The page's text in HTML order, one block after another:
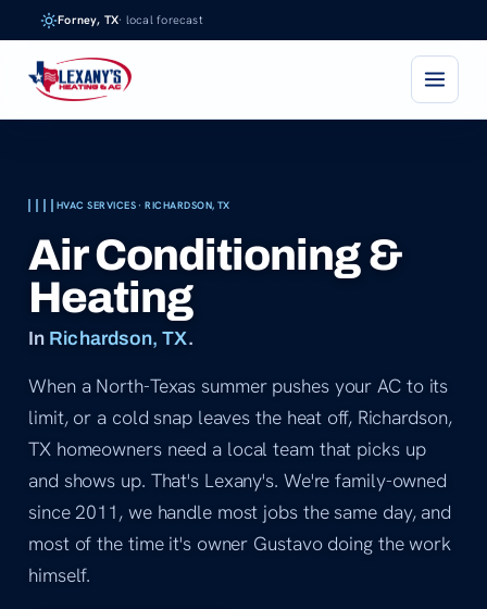
to
content
Forney, TX· local forecast
HVAC SERVICES · RICHARDSON, TX
Air Conditioning &
Heating
In Richardson, TX.
When a North-Texas summer pushes your AC to its
limit, or a cold snap leaves the heat off, Richardson,
TX homeowners need a local team that picks up
and shows up. That's Lexany's. We're family-owned
since 2011, we handle most jobs the same day, and
most of the time it's owner Gustavo doing the work
himself.